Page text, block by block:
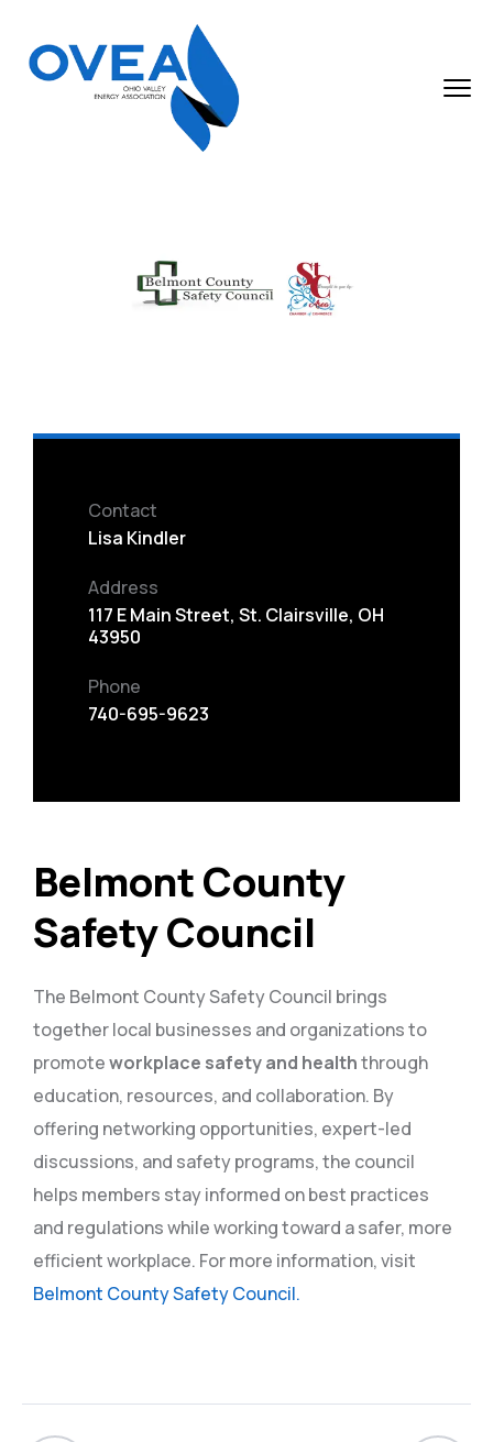
Belmont County
Safety Council
The Belmont County Safety Council brings
together local businesses and organizations to
promoteworkplace safety and healththrough
education, resources, and collaboration. By
offering networking opportunities, expert-led
discussions, and safety programs, the council
helps members stay informed on best practices
and regulations while working toward a safer, more
efficient workplace. For more information, visit
Belmont County Safety Council.
Contact
Lisa Kindler
Address
117 E Main Street, St. Clairsville, OH
43950
Phone
740-695-9623